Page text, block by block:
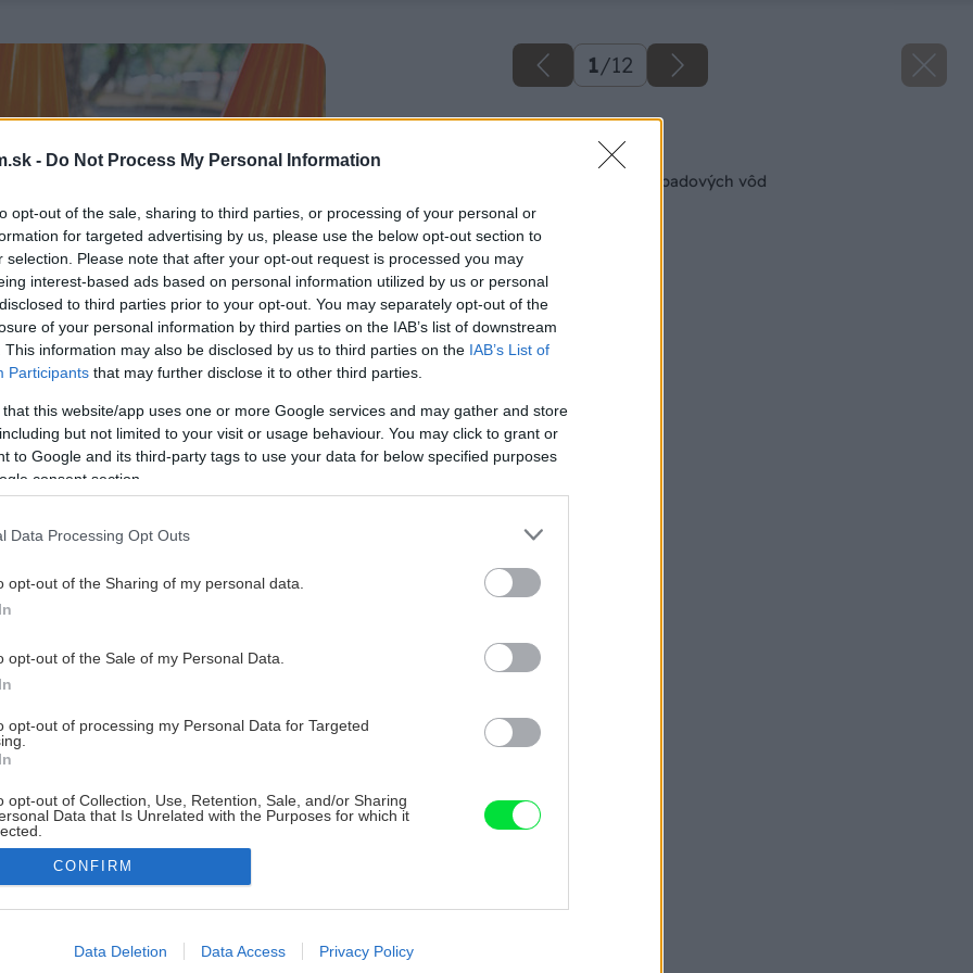
- Do Not Process My Personal Information
opt-out of the sale, sharing to third parties, or processing of your personal or
for targeted advertising by us, please use the below opt-out section to
selection. Please note that after your opt-out request is processed you may
interest-based ads based on personal information utilized by us or personal
to third parties prior to your opt-out. You may separately opt-out of the
of your personal information by third parties on the IAB’s list of downstream
This information may also be disclosed by us to third parties on the IAB’s List of
Participants that may further disclose it to other third parties.
that this website/app uses one or more Google services and may gather and store
but not limited to your visit or usage behaviour. You may click to grant or
to Google and its third-party tags to use your data for below specified purposes
consent section.
Data Processing Opt Outs
opt-out of the Sharing of my personal data.
opt-out of the Sale of my Personal Data.
opt-out of processing my Personal Data for Targeted
opt-out of Collection, Use, Retention, Sale, and/or Sharing
Data that Is Unrelated with the Purposes for which it
allow Google to enable storage related to advertising like cookies on
CONFIRM
Data Deletion Data Access Privacy Policy
1/12
Späť na článok
Údržba čistiarne odpadových vôd